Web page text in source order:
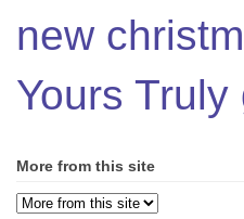
new
Yours
More from this site